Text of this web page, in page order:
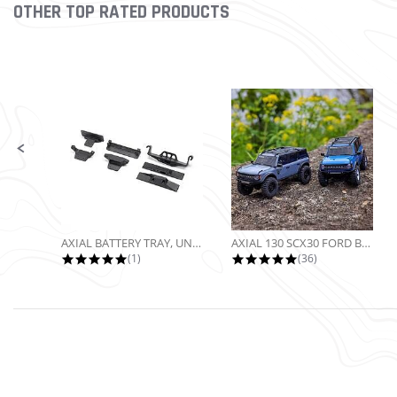
Slideshow
OTHER TOP RATED PRODUCTS
AXIAL BATTERY TRAY, UNIVERSAL...
5.0 star rating
(1)
AXIAL 130 SCX30 FORD BRONCO 4X4...
4.9 star rating
(36)